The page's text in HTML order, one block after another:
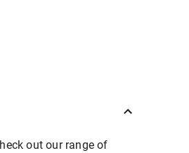
out our range of